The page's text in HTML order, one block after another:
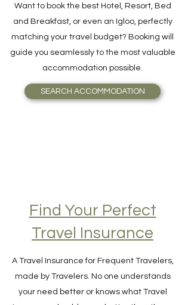
Want to book the best Hotel, Resort, Bed
and Breakfast, or even an Igloo, perfectly
matching your travel budget? Booking will
guide you seamlessly to the most valuable
accommodation possible.
Find Your Perfect
A Travel Insurance for Frequent Travelers,
made by Travelers. No one understands